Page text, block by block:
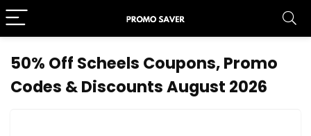
50% Off Scheels Coupons, Promo
Codes & Discounts August 2026